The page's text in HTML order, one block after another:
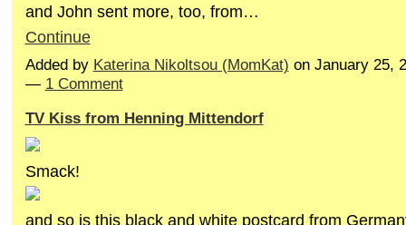
and John sent more, too, from…
Continue
Added by Katerina Nikoltsou (MomKat) on January 25,
— 1 Comment
TV Kiss from Henning Mittendorf
Smack!
and so is this black and white postcard from